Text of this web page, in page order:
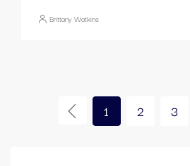
Brittany Watkins
1 2 3